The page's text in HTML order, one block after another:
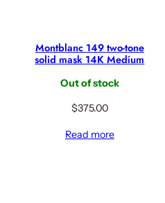
Montblanc 149 two-tone
solid mask 14K Medium
Out of stock
$375.00
Read more